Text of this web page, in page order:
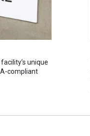
unique
compliant